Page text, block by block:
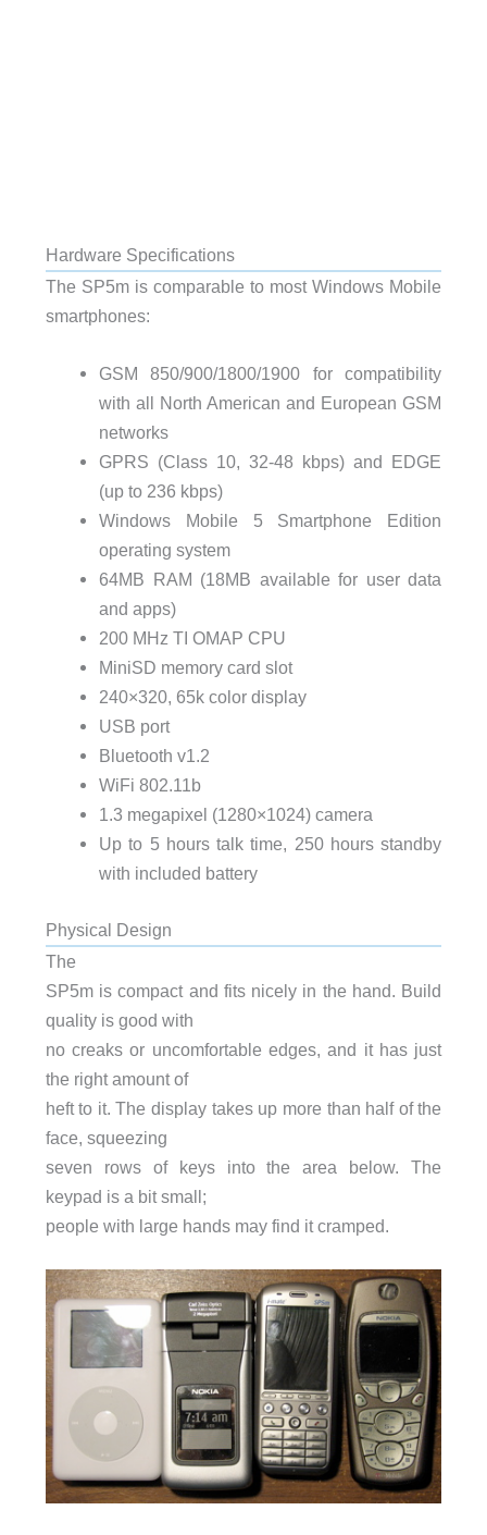
Hardware Specifications
The SP5m is comparable to most Windows Mobile
smartphones:
GSM 850/900/1800/1900 for compatibility
with all North American and European GSM
networks
GPRS (Class 10, 32-48 kbps) and EDGE
(up to 236 kbps)
Windows Mobile 5 Smartphone Edition
operating system
64MB RAM (18MB available for user data
and apps)
200 MHz TI OMAP CPU
MiniSD memory card slot
240×320, 65k color display
USB port
Bluetooth v1.2
WiFi 802.11b
1.3 megapixel (1280×1024) camera
Up to 5 hours talk time, 250 hours standby
with included battery
Physical Design
The
SP5m is compact and fits nicely in the hand. Build
quality is good with
no creaks or uncomfortable edges, and it has just
the right amount of
heft to it. The display takes up more than half of the
face, squeezing
seven rows of keys into the area below. The
keypad is a bit small;
people with large hands may find it cramped.